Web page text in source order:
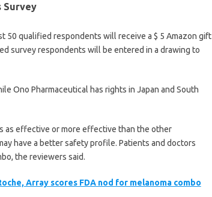
Survey
50 qualified respondents will receive a $ 5 Amazon gift
survey respondents will be entered in a drawing to
Ono Pharmaceutical has rights in Japan and South
as effective or more effective than the other
have a better safety profile. Patients and doctors
the reviewers said.
Array scores FDA nod for melanoma combo